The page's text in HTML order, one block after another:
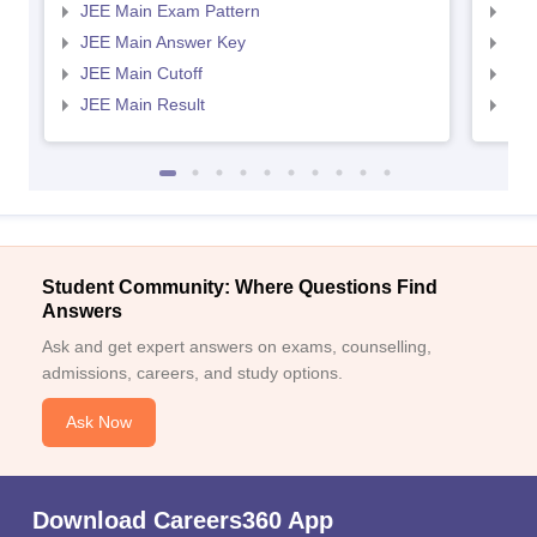
JEE Main Exam Pattern
JEE Main Answer Key
JEE Main Cutoff
JEE Main Result
Student Community: Where Questions Find
Answers
Ask and get expert answers on exams, counselling,
admissions, careers, and study options.
Ask Now
Download Careers360 App